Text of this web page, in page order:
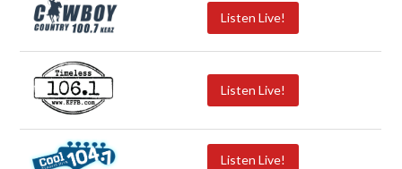
Listen Live!
Listen Live!
Listen Live!